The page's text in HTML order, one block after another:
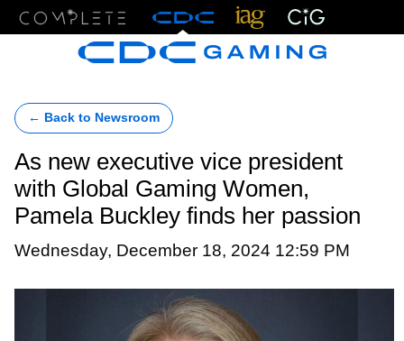
← Back to Newsroom
As new executive vice president
with Global Gaming Women,
Pamela Buckley finds her passion
Wednesday, December 18, 2024 12:59 PM